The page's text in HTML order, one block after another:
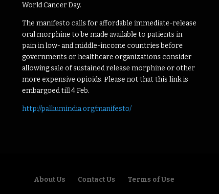
World Cancer Day.
The manifesto calls for affordable immediate-release
oral morphine to be made available to patients in
pain in low- and middle-income countries before
governments or healthcare organizations consider
allowing sale of sustained release morphine or other
more expensive opioids. Please not that this link is
embargoed till 4 Feb.
http://palliumindia.org/manifesto/
About Us Contact Us Terms of Use